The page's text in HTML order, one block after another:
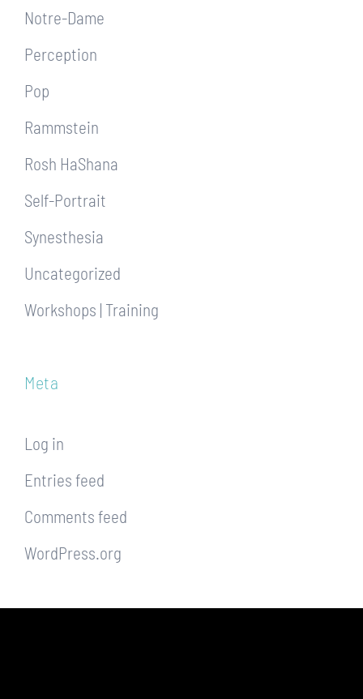
Notre-Dame
Perception
Pop
Rammstein
Rosh HaShana
Self-Portrait
Synesthesia
Uncategorized
Workshops | Training
Meta
Log in
Entries feed
Comments feed
WordPress.org